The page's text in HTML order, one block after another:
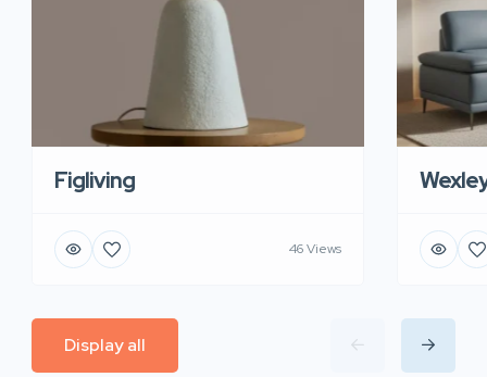
Figliving
46 Views
Display all